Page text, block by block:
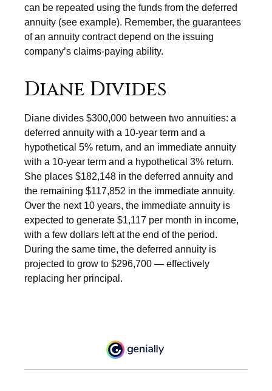
can be repeated using the funds from the deferred
annuity (see example). Remember, the guarantees
of an annuity contract depend on the issuing
company’s claims-paying ability.
Diane Divides
Diane divides $300,000 between two annuities: a
deferred annuity with a 10-year term and a
hypothetical 5% return, and an immediate annuity
with a 10-year term and a hypothetical 3% return.
She places $182,148 in the deferred annuity and
the remaining $117,852 in the immediate annuity.
Over the next 10 years, the immediate annuity is
expected to generate $1,117 per month in income,
with a few dollars left at the end of the period.
During the same time, the deferred annuity is
projected to grow to $296,700 — effectively
replacing her principal.